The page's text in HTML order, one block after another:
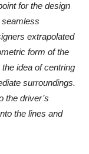
for the design
extrapolated
form of the
idea of centring
surroundings.
the driver’s
the lines and